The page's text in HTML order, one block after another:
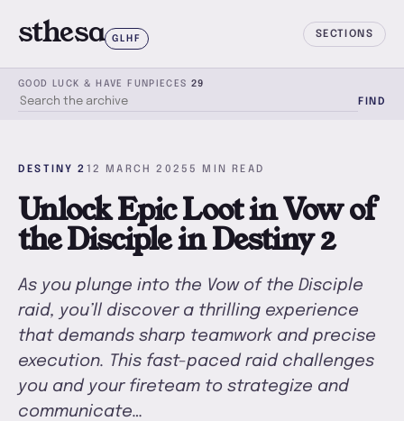
sthesa GLHF SECTIONS
GOOD LUCK & HAVE FUN PIECES 29
FIND
DESTINY 2 12 MARCH 2025 5 MIN READ
Unlock Epic Loot in Vow of
the Disciple in Destiny 2
As you plunge into the Vow of the Disciple
raid, you’ll discover a thrilling experience
that demands sharp teamwork and precise
execution. This fast-paced raid challenges
you and your fireteam to strategize and
communicate…